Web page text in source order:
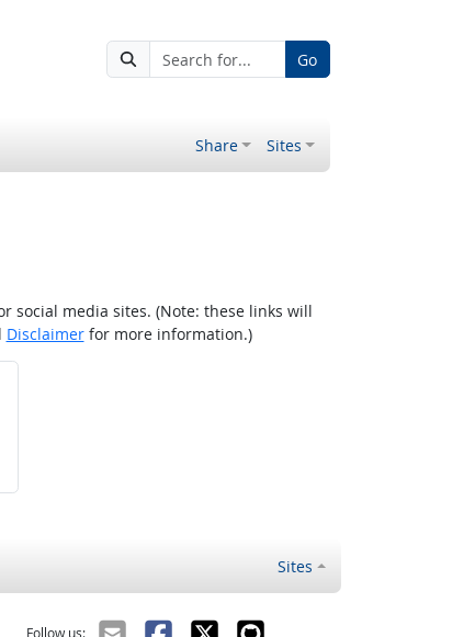
Go
Share Sites
social media sites. (Note: these links will
Disclaimerfor more information.)
Sites
Follow us: